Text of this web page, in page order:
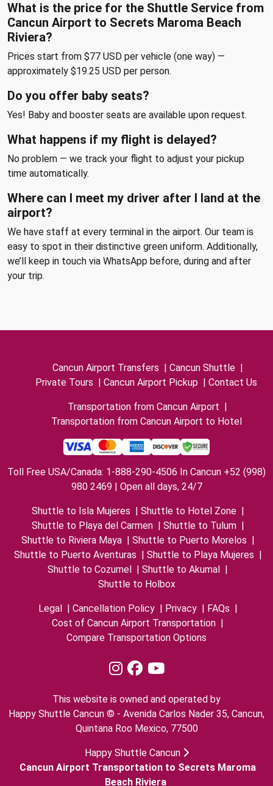
What is the price for the Shuttle Service from
Cancun Airport to Secrets Maroma Beach
Riviera?
Prices start from $77 USD per vehicle (one way) —
approximately $19.25 USD per person.
Do you offer baby seats?
Yes! Baby and booster seats are available upon request.
What happens if my flight is delayed?
No problem — we track your flight to adjust your pickup
time automatically.
Where can I meet my driver after I land at the
airport?
We have staff at every terminal in the airport. Our team is
easy to spot in their distinctive green uniform. Additionally,
we’ll keep in touch via WhatsApp before, during and after
your trip.
Cancun Airport Transfers | Cancun Shuttle |
Private Tours | Cancun Airport Pickup | Contact Us
Transportation from Cancun Airport |
Transportation from Cancun Airport to Hotel
Toll Free USA/Canada: 1-888-290-4506 In Cancun +52 (998)
980 2469 | Open all days, 24/7
Shuttle to Isla Mujeres | Shuttle to Hotel Zone |
Shuttle to Playa del Carmen | Shuttle to Tulum |
Shuttle to Riviera Maya | Shuttle to Puerto Morelos |
Shuttle to Puerto Aventuras | Shuttle to Playa Mujeres |
Shuttle to Cozumel | Shuttle to Akumal |
Shuttle to Holbox
Legal | Cancellation Policy | Privacy | FAQs |
Cost of Cancun Airport Transportation |
Compare Transportation Options
This website is owned and operated by
Happy Shuttle Cancun © - Avenida Carlos Nader 35, Cancun,
Quintana Roo Mexico, 77500
Happy Shuttle Cancun
Cancun Airport Transportation to Secrets Maroma
Beach Riviera